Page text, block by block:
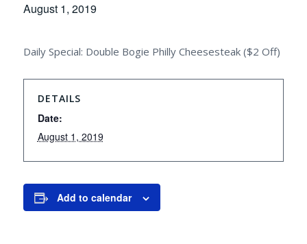
August 1, 2019
Daily Special: Double Bogie Philly Cheesesteak ($2 Off)
DETAILS
Date:
August 1, 2019
Add to calendar